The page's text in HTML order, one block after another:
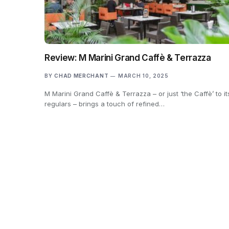
Review: M Marini Grand Caffè & Terrazza
BY CHAD MERCHANT MARCH 10, 2025
M Marini Grand Caffè & Terrazza – or just ‘the Caffè’ to
regulars – brings a touch of refined…